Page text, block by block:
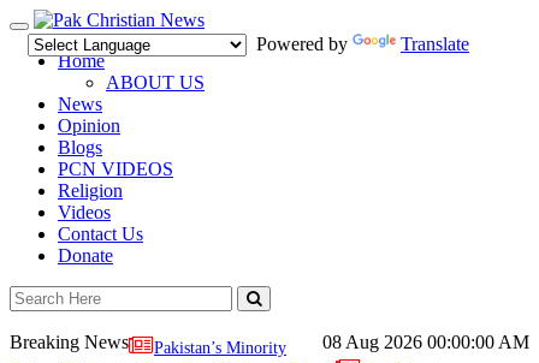
Toggle
navigation
Powered by
Translate
Home
ABOUT US
News
Opinion
Blogs
PCN VIDEOS
Religion
Videos
Contact Us
Donate
08 Aug 2026 00:00:00 AM
Breaking News
Pakistan’s Minority